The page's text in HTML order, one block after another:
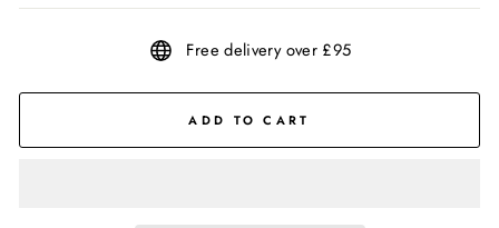
Free delivery over £95
ADD TO CART